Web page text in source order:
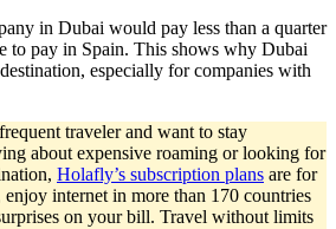
in Dubai would pay less than a quarter
to pay in Spain. This shows why Dubai
especially for companies with
traveler and want to stay
about expensive roaming or looking for
Holafly’s subscription plans are for
internet in more than 170 countries
on your bill. Travel without limits